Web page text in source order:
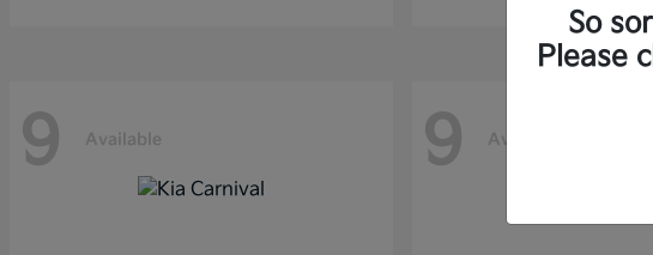
9 Available 9 Available
So
Please